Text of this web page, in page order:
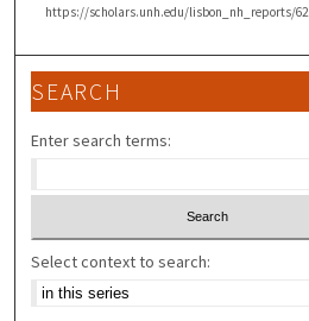
https://scholars.unh.edu/lisbon_nh_reports/62
SEARCH
Enter search terms:
Select context to search: